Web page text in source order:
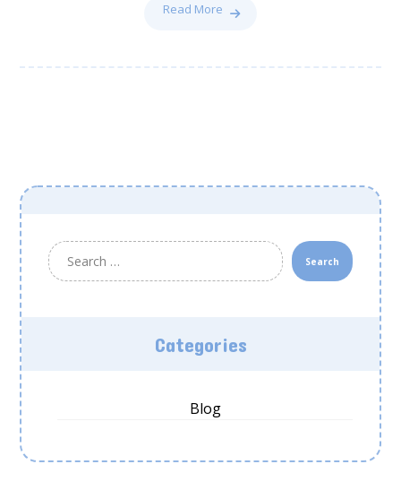
Read More
Search
Categories
Blog